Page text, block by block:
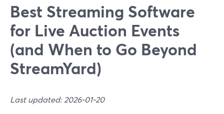
Best Streaming Software
for Live Auction Events
(and When to Go Beyond
StreamYard)
Last updated: 2026-01-20